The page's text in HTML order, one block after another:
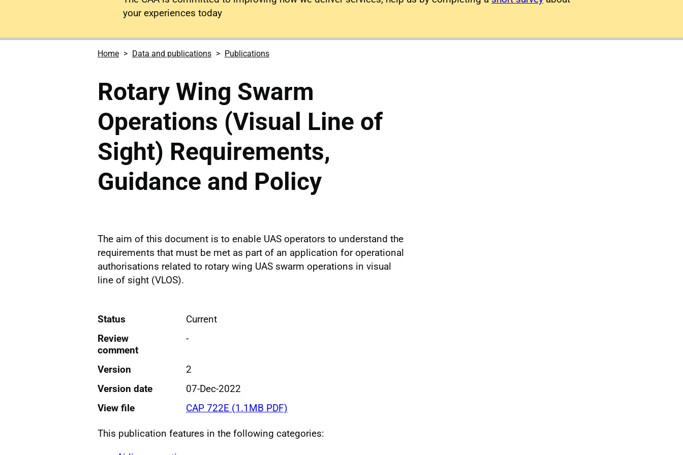
your experiences today
Home Data and publications Publications
Rotary Wing Swarm
Operations (Visual Line of
Sight) Requirements,
Guidance and Policy
The aim of this document is to enable UAS operators to understand the
requirements that must be met as part of an application for operational
authorisations related to rotary wing UAS swarm operations in visual
line of sight (VLOS).
Status
Current
Review
comment
-
Version
2
Version date
07-Dec-2022
View file
CAP 722E (1.1MB PDF)
This publication features in the following categories: